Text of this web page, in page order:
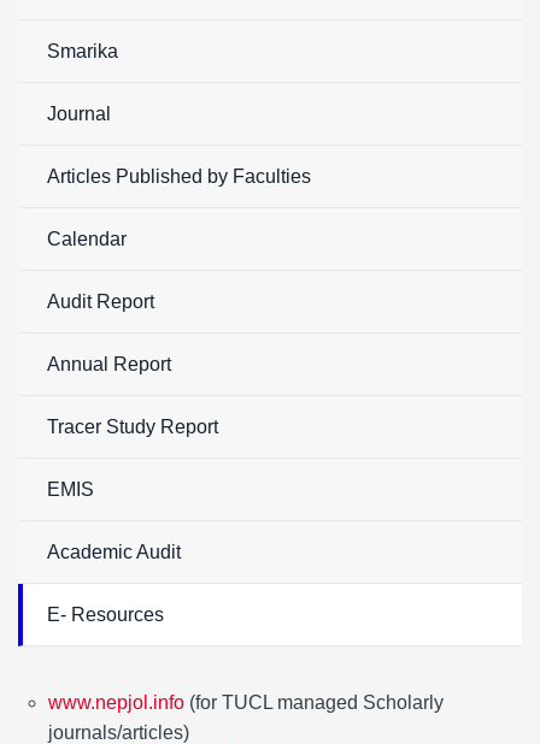
Smarika
Journal
Articles Published by Faculties
Calendar
Audit Report
Annual Report
Tracer Study Report
EMIS
Academic Audit
E- Resources
www.nepjol.info (for TUCL managed Scholarly
journals/articles)